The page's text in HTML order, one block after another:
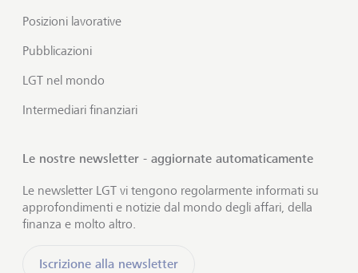
Posizioni lavorative
Pubblicazioni
LGT nel mondo
Intermediari finanziari
Le nostre newsletter - aggiornate automaticamente
Le newsletter LGT vi tengono regolarmente informati su
approfondimenti e notizie dal mondo degli affari, della
finanza e molto altro.
Iscrizione alla newsletter